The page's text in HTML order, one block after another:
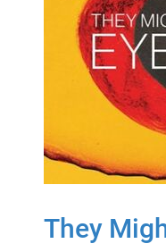
They